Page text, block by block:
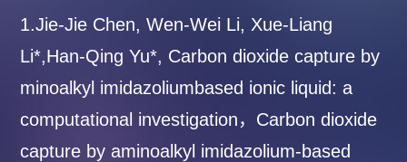
1.Jie-Jie Chen, Wen-Wei Li, Xue-Liang
Li*,Han-Qing Yu*, Carbon dioxide capture by
minoalkyl imidazoliumbased ionic liquid: a
computational investigation，Carbon dioxide
capture by aminoalkyl imidazolium-based